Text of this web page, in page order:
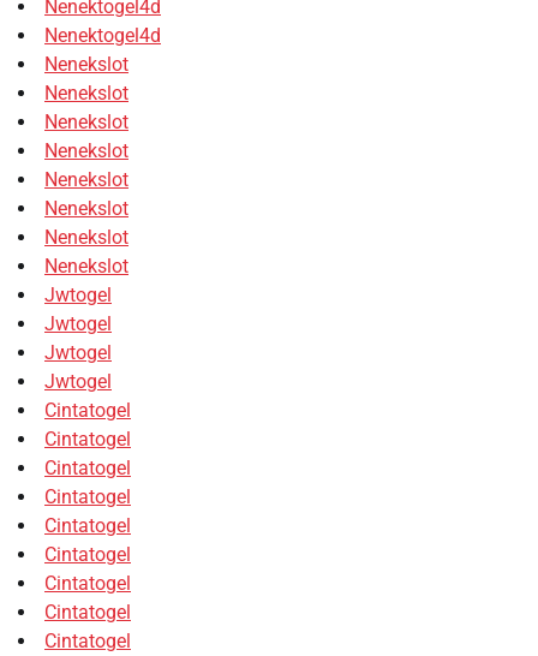
Nenektogel4d
Nenektogel4d
Nenekslot
Nenekslot
Nenekslot
Nenekslot
Nenekslot
Nenekslot
Nenekslot
Nenekslot
Jwtogel
Jwtogel
Jwtogel
Jwtogel
Cintatogel
Cintatogel
Cintatogel
Cintatogel
Cintatogel
Cintatogel
Cintatogel
Cintatogel
Cintatogel